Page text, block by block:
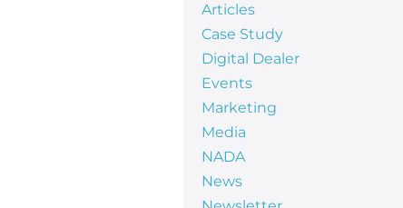
Articles
Case Study
Digital Dealer
Events
Marketing
Media
NADA
News